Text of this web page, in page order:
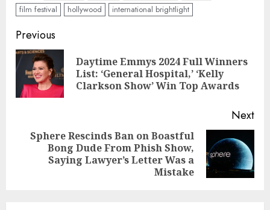
film festival
hollywood international brightlight
Continue
Reading
Previous
Daytime Emmys 2024 Full Winners
List: ‘General Hospital,’ ‘Kelly
Clarkson Show’ Win Top Awards
Next
Sphere Rescinds Ban on Boastful
Bong Dude From Phish Show,
Saying Lawyer’s Letter Was a
Mistake